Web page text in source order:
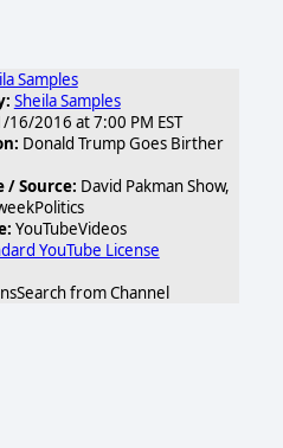
visuals/2016/01/2016-
Samples
Sheila Samples
16/2016 at 7:00 PM EST
Donald Trump Goes Birther
/ Source: David Pakman Show,
YouTubeVideos
YouTube License
from Channel